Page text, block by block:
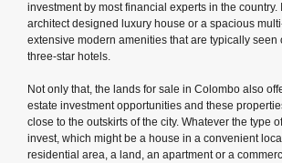
investment by most financial experts in the country.
architect designed luxury house or a spacious
extensive modern amenities that are typically seen
three-star hotels.
Not only that, the lands for sale in Colombo also
estate investment opportunities and these
close to the outskirts of the city. Whatever the type
invest, which might be a house in a convenient
residential area, a land, an apartment or a